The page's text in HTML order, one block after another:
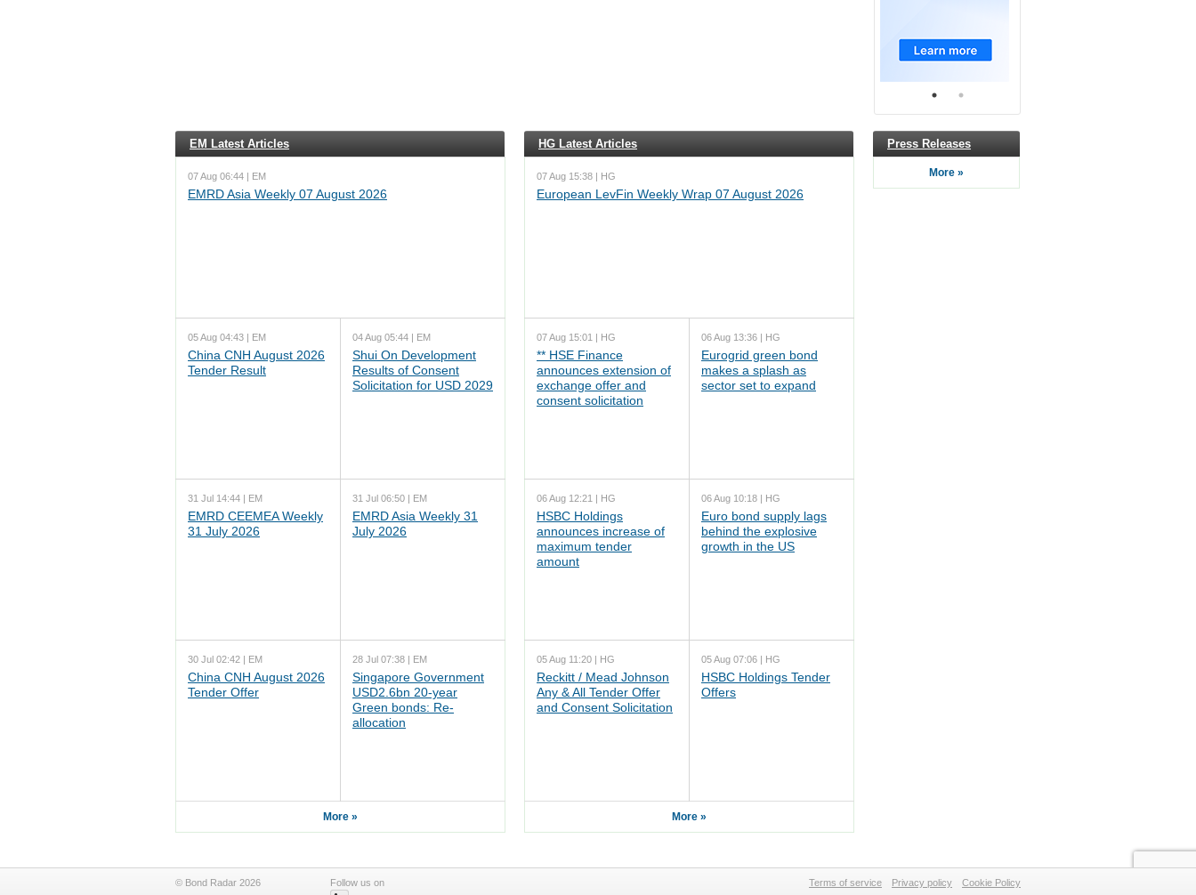
EM Latest Articles
07 Aug 06:44 | EM
EMRD Asia Weekly 07 August 2026
05 Aug 04:43 | EM
China CNH August 2026
Tender Result
04 Aug 05:44 | EM
Shui On Development
Results of Consent
Solicitation for USD 2029
31 Jul 14:44 | EM
EMRD CEEMEA Weekly
31 July 2026
31 Jul 06:50 | EM
EMRD Asia Weekly 31
July 2026
30 Jul 02:42 | EM
China CNH August 2026
Tender Offer
28 Jul 07:38 | EM
Singapore Government
USD2.6bn 20-year
Green bonds: Re-
allocation
More »
HG Latest Articles
07 Aug 15:38 | HG
European LevFin Weekly Wrap 07 August 2026
07 Aug 15:01 | HG
** HSE Finance
announces extension of
exchange offer and
consent solicitation
06 Aug 13:36 | HG
Eurogrid green bond
makes a splash as
sector set to expand
06 Aug 12:21 | HG
HSBC Holdings
announces increase of
maximum tender
amount
06 Aug 10:18 | HG
Euro bond supply lags
behind the explosive
growth in the US
05 Aug 11:20 | HG
Reckitt / Mead Johnson
Any & All Tender Offer
and Consent Solicitation
05 Aug 07:06 | HG
HSBC Holdings Tender
Offers
More »
Press Releases
More »
© Bond Radar 2026 Follow us on Terms of service Privacy policy Cookie Policy